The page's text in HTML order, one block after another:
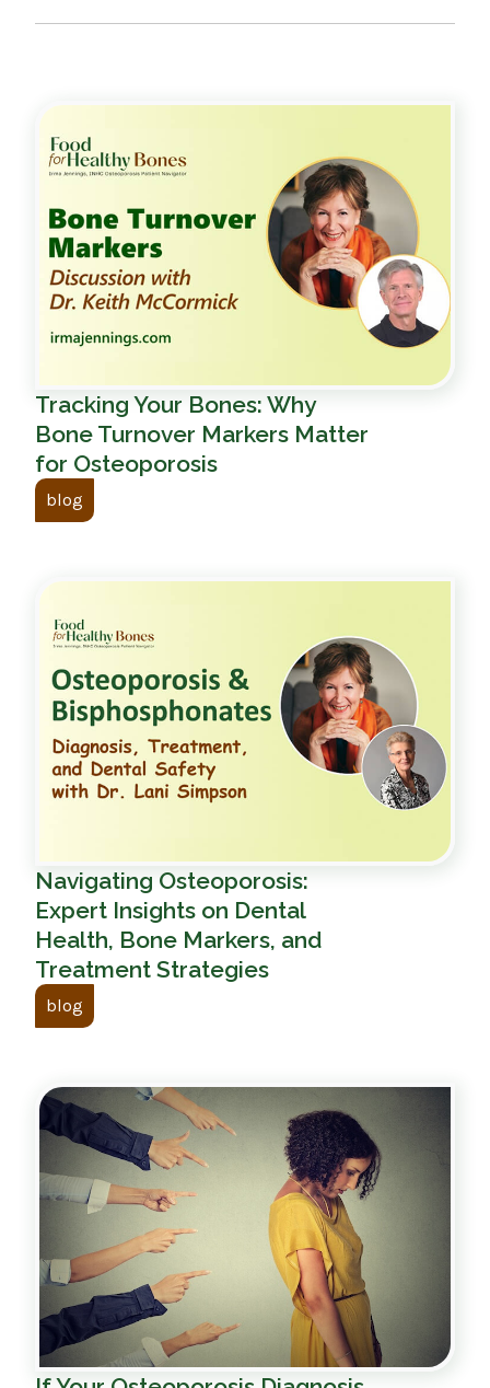
Tracking Your Bones: Why
Bone Turnover Markers Matter
for Osteoporosis
blog
Navigating Osteoporosis:
Expert Insights on Dental
Health, Bone Markers, and
Treatment Strategies
blog